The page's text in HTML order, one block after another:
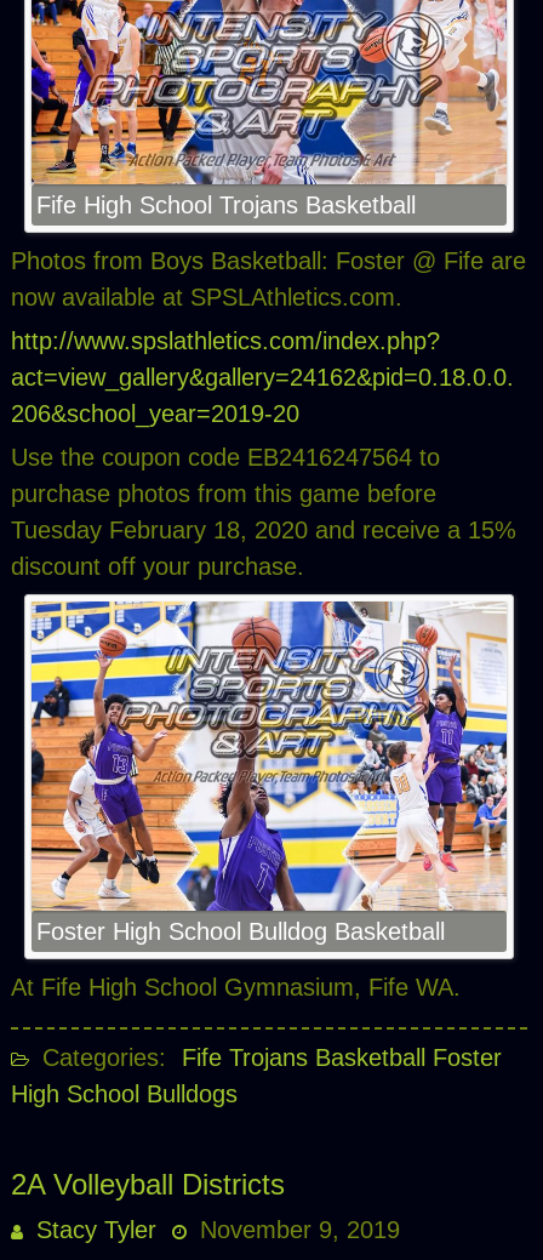
Fife High School Trojans Basketball
Photos from Boys Basketball: Foster @ Fife are
now available at SPSLAthletics.com.
http://www.spslathletics.com/index.php?
act=view_gallery&gallery=24162&pid=0.18.0.0.
206&school_year=2019-20
Use the coupon code EB2416247564 to
purchase photos from this game before
Tuesday February 18, 2020 and receive a 15%
discount off your purchase.
Foster High School Bulldog Basketball
At Fife High School Gymnasium, Fife WA.
Categories: Fife Trojans Basketball
Foster
High School Bulldogs
2A Volleyball Districts
Stacy Tyler November 9, 2019